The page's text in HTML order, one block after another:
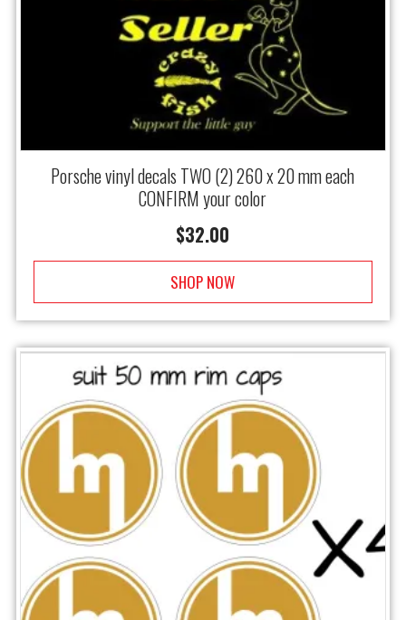
Porsche vinyl decals TWO (2) 260 x 20 mm each
CONFIRM your color
$32.00
SHOP NOW